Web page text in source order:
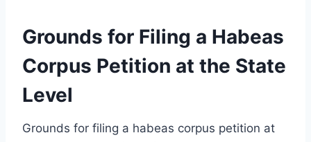
Grounds for Filing a Habeas
Corpus Petition at the State
Level
Grounds for filing a habeas corpus petition at